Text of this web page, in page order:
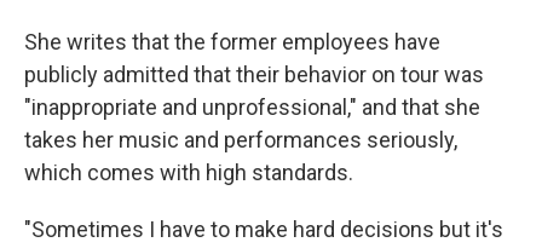
She writes that the former employees have
publicly admitted that their behavior on tour was
"inappropriate and unprofessional," and that she
takes her music and performances seriously,
which comes with high standards.
"Sometimes I have to make hard decisions but it's